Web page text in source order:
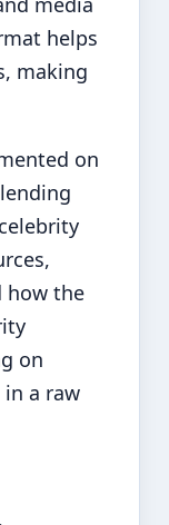
helps
making
on
how the
on
a raw